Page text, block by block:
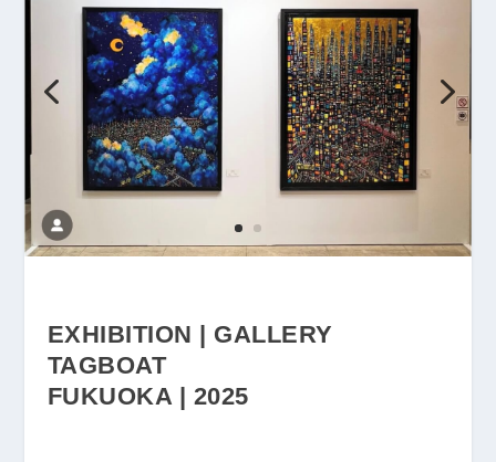
EXHIBITION | GALLERY
TAGBOAT
FUKUOKA | 2025